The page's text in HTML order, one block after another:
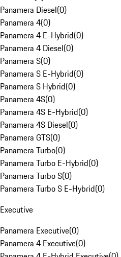
Panamera Diesel(0)
Panamera 4(0)
Panamera 4 E-Hybrid(0)
Panamera 4 Diesel(0)
Panamera S(0)
Panamera S E-Hybrid(0)
Panamera S Hybrid(0)
Panamera 4S(0)
Panamera 4S E-Hybrid(0)
Panamera 4S Diesel(0)
Panamera GTS(0)
Panamera Turbo(0)
Panamera Turbo E-Hybrid(0)
Panamera Turbo S(0)
Panamera Turbo S E-Hybrid(0)
Executive
Panamera Executive(0)
Panamera 4 Executive(0)